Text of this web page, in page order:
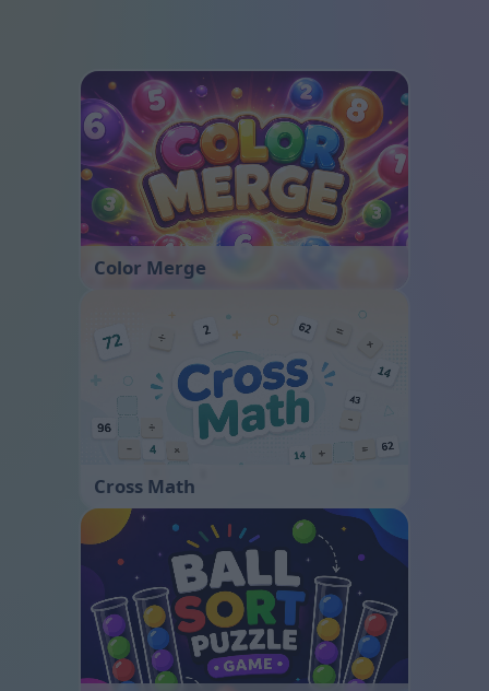
Color Merge
Cross Math